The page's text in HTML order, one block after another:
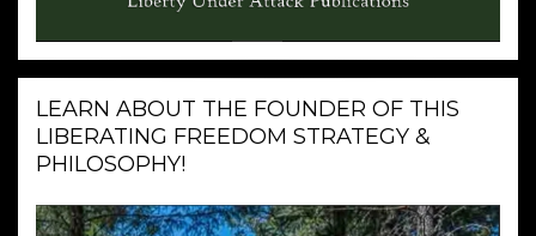
LEARN ABOUT THE FOUNDER OF THIS
LIBERATING FREEDOM STRATEGY &
PHILOSOPHY!